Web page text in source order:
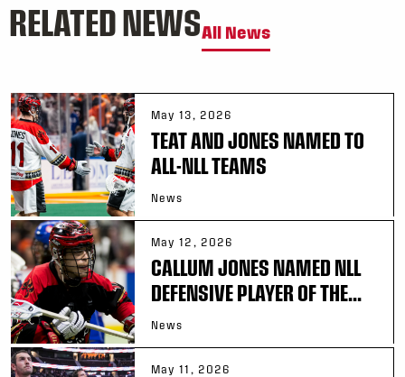
RELATED NEWSAll News
May 13, 2026
TEAT AND JONES NAMED TO
ALL-NLL TEAMS
News
May 12, 2026
CALLUM JONES NAMED NLL
DEFENSIVE PLAYER OF THE...
News
May 11, 2026